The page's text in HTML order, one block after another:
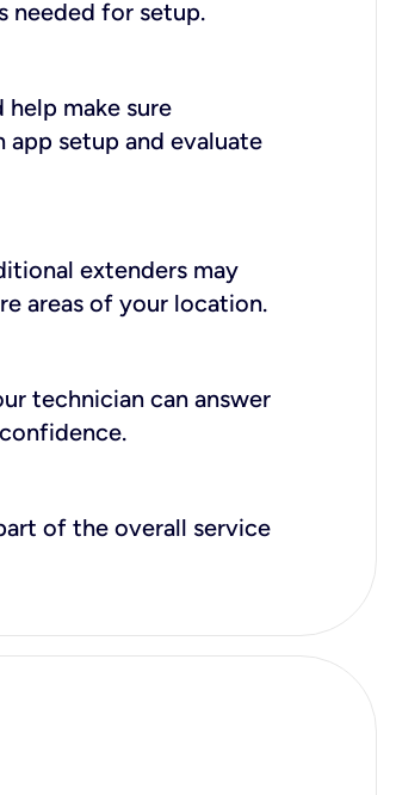
needed for setup.
make sure
setup and evaluate
extenders may
areas of your location.
technician can answer
of the overall service